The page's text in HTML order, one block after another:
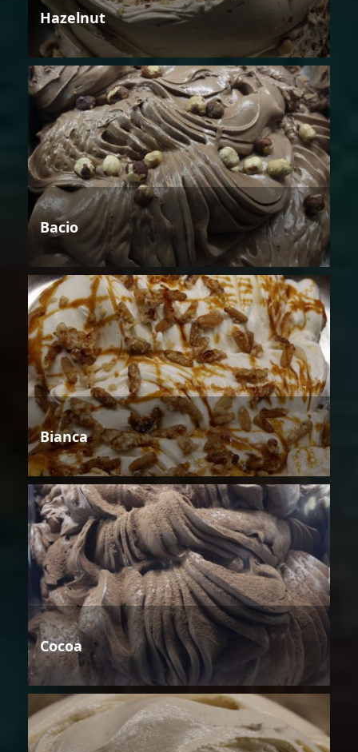
Hazelnut
Bacio
Bianca
Cocoa